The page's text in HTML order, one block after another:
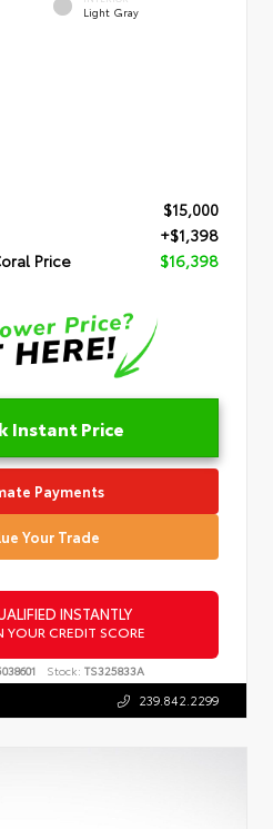
Light Gray
$15,000
+$1,398
Price
$16,398
Instant Price
Payments
Your Trade
INSTANTLY
CREDIT SCORE
Stock: TS325833A
239.842.2299